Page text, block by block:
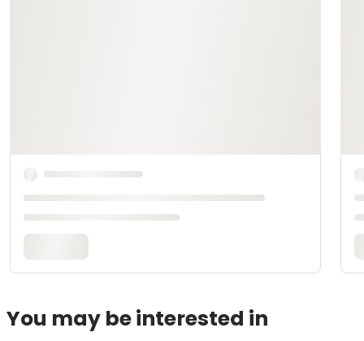
You may be interested in